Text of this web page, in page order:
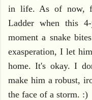
in life. As of now,
Ladder when this
moment a snake
exasperation, I let
home. It's okay. I
make him a robust,
the face of a storm. :)